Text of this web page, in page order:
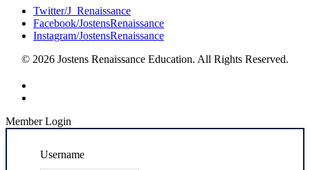
Twitter/J_Renaissance
Facebook/JostensRenaissance
Instagram/JostensRenaissance
© 2026 Jostens Renaissance Education. All Rights Reserved.
Member Login
Username